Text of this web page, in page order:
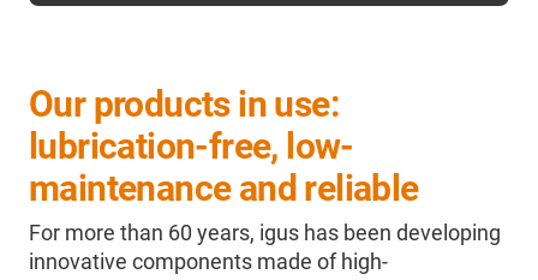
Our products in use:
lubrication-free, low-
maintenance and reliable
For more than 60 years, igus has been developing
innovative components made of high-